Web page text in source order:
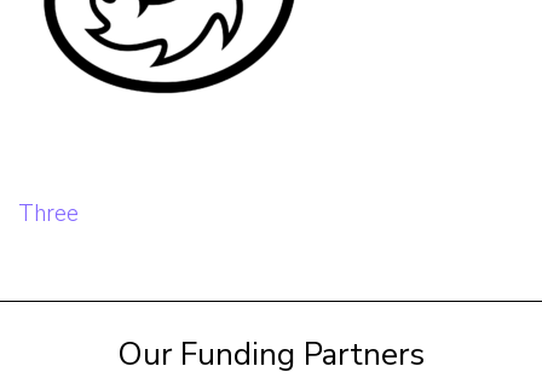
Post
Three
Our Funding Partners